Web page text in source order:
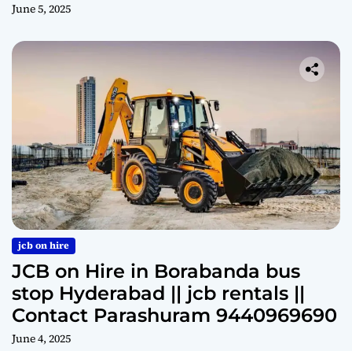
June 5, 2025
jcb on hire
JCB on Hire in Borabanda bus
stop Hyderabad || jcb rentals ||
Contact Parashuram 9440969690
June 4, 2025